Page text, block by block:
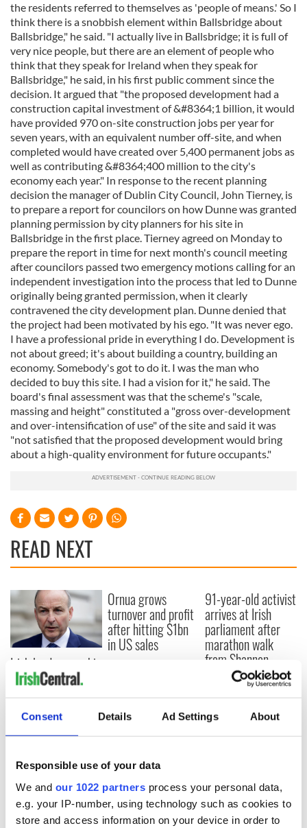
Consent Details Ad Settings About
Responsible use of your data
We and our 1022 partners process your personal data,
e.g. your IP-number, using technology such as cookies to
store and access information on your device in order to
the residents referred to themselves as 'people of means.' So I
think there is a snobbish element within Ballsbridge about
Ballsbridge," he said. "I actually live in Ballsbridge; it is full of
very nice people, but there are an element of people who
think that they speak for Ireland when they speak for
Ballsbridge," he said, in his first public comment since the
decision. It argued that "the proposed development had a
construction capital investment of &#8364;1 billion, it would
have provided 970 on-site construction jobs per year for
seven years, with an equivalent number off-site, and when
completed would have created over 5,400 permanent jobs as
well as contributing &#8364;400 million to the city's
economy each year." In response to the recent planning
decision the manager of Dublin City Council, John Tierney, is
to prepare a report for councilors on how Dunne was granted
planning permission by city planners for his site in
Ballsbridge in the first place. Tierney agreed on Monday to
prepare the report in time for next month's council meeting
after councilors passed two emergency motions calling for an
independent investigation into the process that led to Dunne
originally being granted permission, when it clearly
contravened the city development plan. Dunne denied that
the project had been motivated by his ego. "It was never ego.
I have a professional pride in everything I do. Development is
not about greed; it's about building a country, building an
economy. Somebody's got to do it. I was the man who
decided to buy this site. I had a vision for it," he said. The
board's final assessment was that the scheme's "scale,
massing and height" constituted a "gross over-development
and over-intensification of use" of the site and said it was
"not satisfied that the proposed development would bring
about a high-quality environment for future occupants."
READ NEXT
Irish leader says his
role is not "under
threat" after
protests and
confidence vote
Ornua grows
turnover and profit
after hitting $1bn
in US sales
91-year-old activist
arrives at Irish
parliament after
marathon walk
from Shannon
COMMENTS